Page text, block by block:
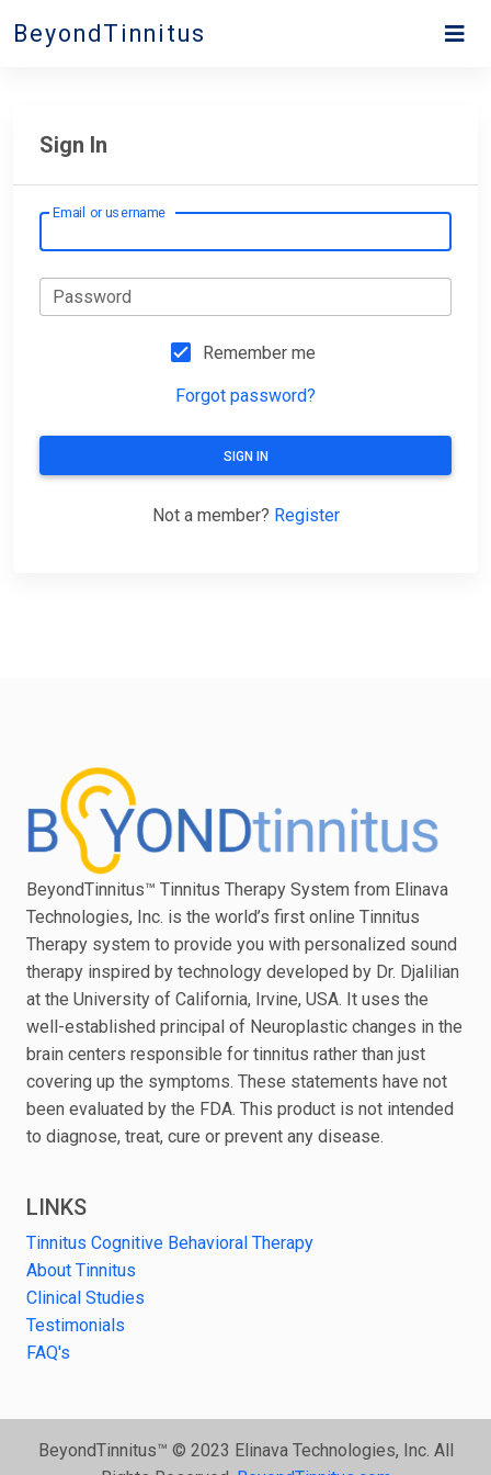
BeyondTinnitus
Sign In
Email or username
Password
Remember me
Forgot password?
SIGN IN
Not a member? Register
BeyondTinnitus™ Tinnitus Therapy System from Elinava
Technologies, Inc. is the world’s first online Tinnitus
Therapy system to provide you with personalized sound
therapy inspired by technology developed by Dr. Djalilian
at the University of California, Irvine, USA. It uses the
well-established principal of Neuroplastic changes in the
brain centers responsible for tinnitus rather than just
covering up the symptoms. These statements have not
been evaluated by the FDA. This product is not intended
to diagnose, treat, cure or prevent any disease.
LINKS
Tinnitus Cognitive Behavioral Therapy
About Tinnitus
Clinical Studies
Testimonials
FAQ's
BeyondTinnitus™ © 2023 Elinava Technologies, Inc. All